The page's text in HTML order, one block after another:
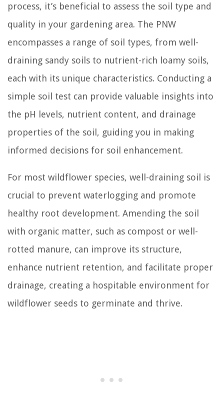
process, it’s beneficial to assess the soil type and
quality in your gardening area. The PNW
encompasses a range of soil types, from well-
draining sandy soils to nutrient-rich loamy soils,
each with its unique characteristics. Conducting a
simple soil test can provide valuable insights into
the pH levels, nutrient content, and drainage
properties of the soil, guiding you in making
informed decisions for soil enhancement.
For most wildflower species, well-draining soil is
crucial to prevent waterlogging and promote
healthy root development. Amending the soil
with organic matter, such as compost or well-
rotted manure, can improve its structure,
enhance nutrient retention, and facilitate proper
drainage, creating a hospitable environment for
wildflower seeds to germinate and thrive.